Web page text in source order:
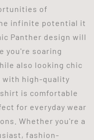
of
infinite potential it
Panther design will
you're soaring
also looking chic
with high-quality
is comfortable
for everyday wear
Whether you're a
fashion-